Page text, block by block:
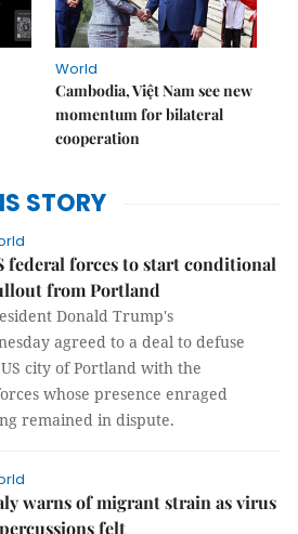
World
Cambodia, Việt Nam see new
momentum for bilateral
cooperation
STORY
federal forces to start conditional
from Portland
Donald Trump's
agreed to a deal to defuse
city of Portland with the
whose presence enraged
remained in dispute.
warns of migrant strain as virus
felt